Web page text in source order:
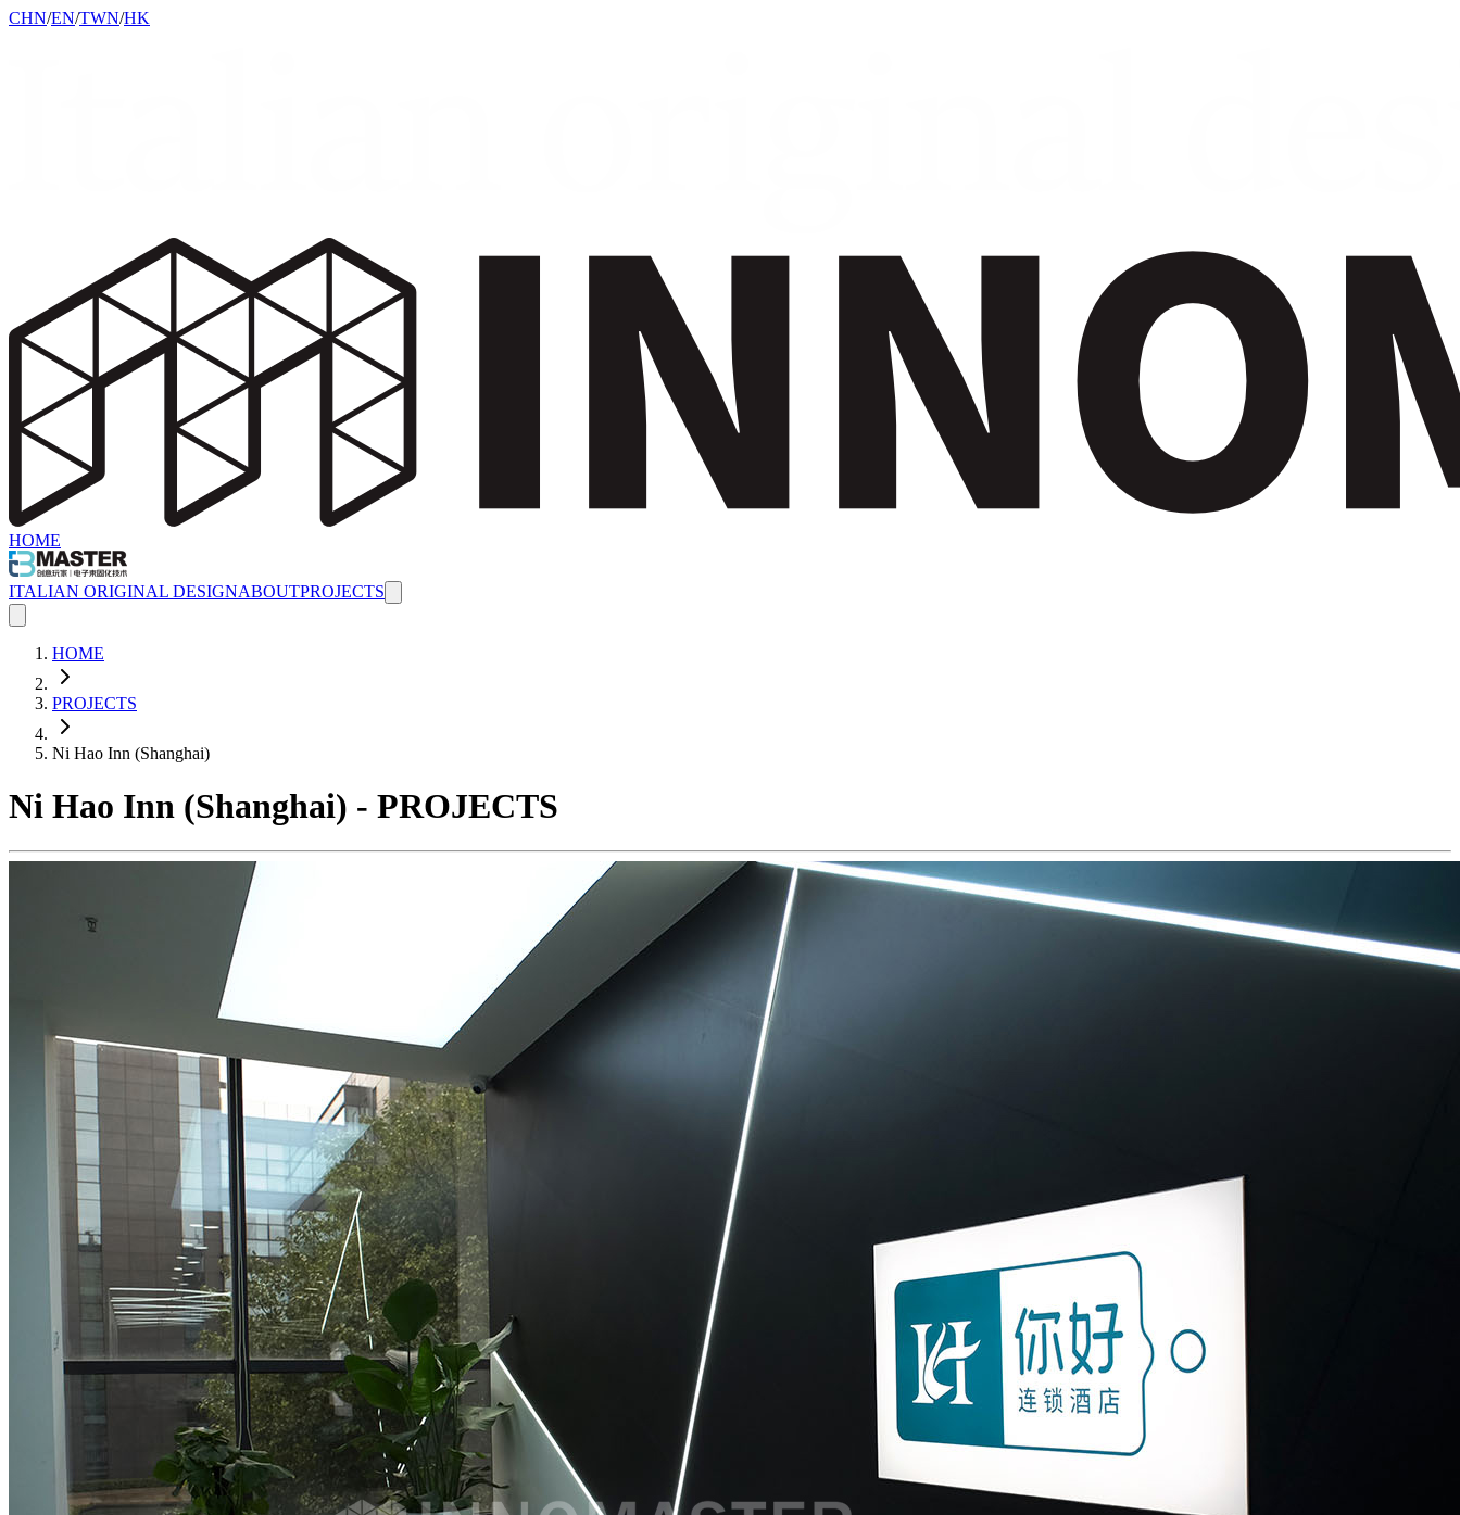
CHN/EN/TWN/HK
HOME
ITALIAN ORIGINAL DESIGNABOUTPROJECTS
HOME
PROJECTS
Ni Hao Inn (Shanghai)
Ni Hao Inn (Shanghai) - PROJECTS